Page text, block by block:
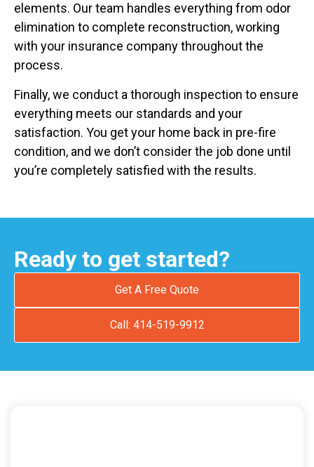
elements. Our team handles everything from odor
elimination to complete reconstruction, working
with your insurance company throughout the
process.
Finally, we conduct a thorough inspection to ensure
everything meets our standards and your
satisfaction. You get your home back in pre-fire
condition, and we don’t consider the job done until
you’re completely satisfied with the results.
Ready to get started?
Get A Free Quote
Call: 414-519-9912